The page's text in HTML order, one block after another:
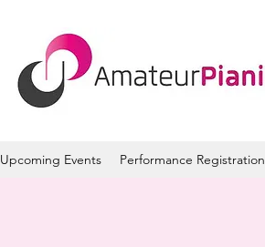
Upcoming Events Performance Registration